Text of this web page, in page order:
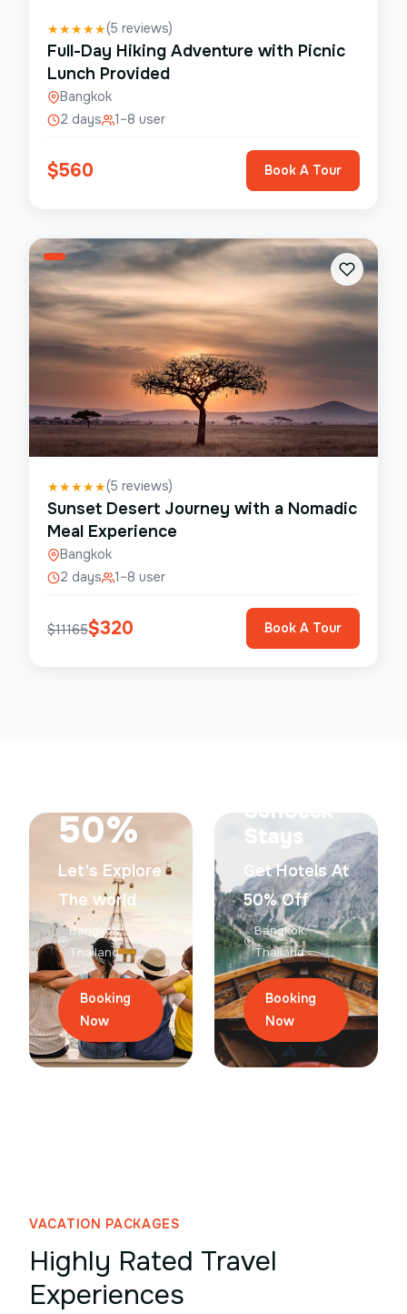
★★★★★(5 reviews)
Full-Day Hiking Adventure with Picnic
Lunch Provided
Bangkok
2 days
1–8 user
$560 Book A Tour
★★★★★(5 reviews)
Sunset Desert Journey with a Nomadic
Meal Experience
Bangkok
2 days
1–8 user
$11165$320 Book A Tour
50%
Let's Explore
The world
Bangkok,
Thailand
Booking
Now
SunSeek
Stays
Get Hotels At
50% Off
Bangkok,
Thailand
Booking
Now
VACATION PACKAGES
Highly Rated Travel
Experiences